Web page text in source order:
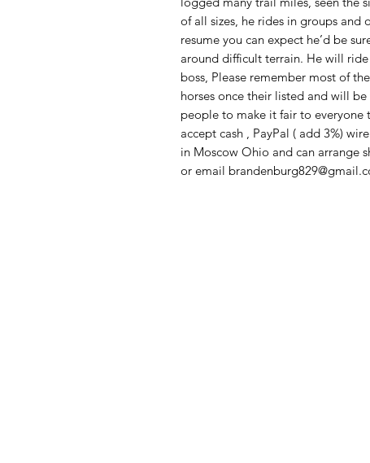
of all sizes, he rides in groups and
resume you can expect he’d be
around difficult terrain. He will
boss, Please remember most of
horses once their listed and will
people to make it fair to everyone
accept cash , PayPal ( add 3%)
in Moscow Ohio and can arrange
or email